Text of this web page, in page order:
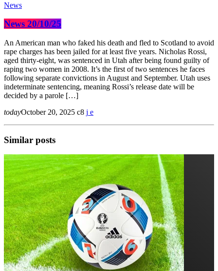
News
News 20/10/25
An American man who faked his death and fled to Scotland to avoid
rape charges has been jailed for at least five years. Nicholas Rossi,
aged thirty-eight, was sentenced in Utah after being found guilty of
raping two women in 2008. It’s the first of two sentences he faces
following separate convictions in August and September. Utah uses
indeterminate sentencing, meaning Rossi’s release date will be
decided by a parole […]
todayOctober 20, 2025 8
Similar posts